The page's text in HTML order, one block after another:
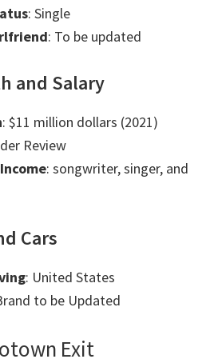
: Single
: To be updated
and Salary
: $11 million dollars (2021)
Review
: songwriter, singer, and
Cars
: United States
to be Updated
Exit